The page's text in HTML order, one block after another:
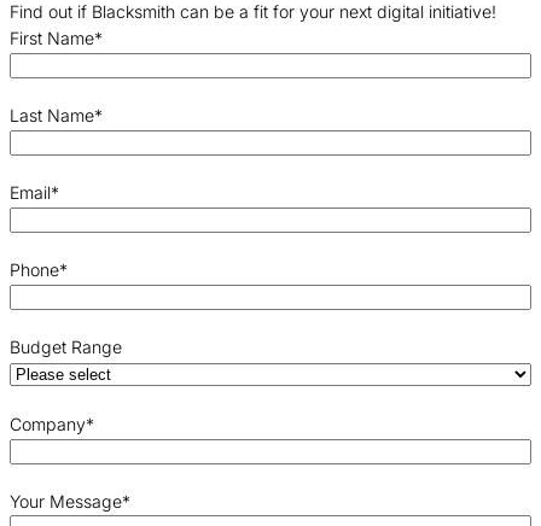
Find out if Blacksmith can be a fit for your next digital initiative!
First Name*
Last Name*
Email*
Phone*
Budget Range
Company*
Your Message*